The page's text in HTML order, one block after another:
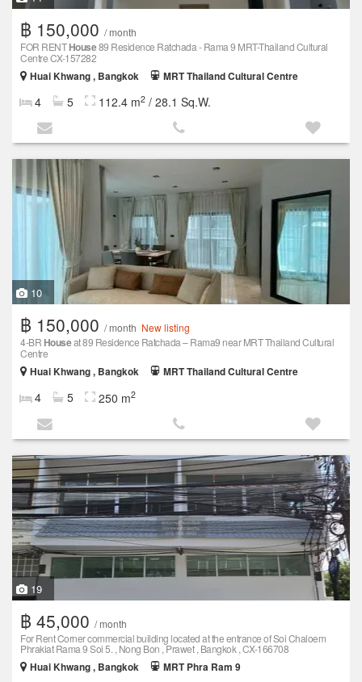
฿ 150,000 / month
FOR RENTHouse89 Residence Ratchada - Rama 9 MRT-Thailand Cultural
Centre CX-157282
Huai Khwang , Bangkok
MRT Thailand Cultural Centre
4 5 112.4 m2 / 28.1 Sq.W.
10
฿ 150,000 / month New listing
4-BR Houseat 89 Residence Ratchada – Rama9 near MRT Thailand Cultural
Centre
Huai Khwang , Bangkok
MRT Thailand Cultural Centre
4 5 250 m2
19
฿ 45,000 / month
For Rent Corner commercial building located at the entrance of Soi Chaloem
Phrakiat Rama 9 Soi 5. , Nong Bon , Prawet , Bangkok , CX-166708
Huai Khwang , Bangkok
MRT Phra Ram 9